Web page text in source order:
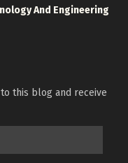
And Engineering
this blog and receive